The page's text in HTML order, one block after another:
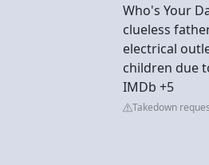
Who's Your
clueless
electrical
children due
IMDb +5
Takedown